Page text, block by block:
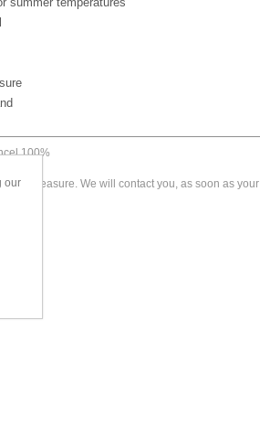
100%
to measure. We will contact you, as soon as
our